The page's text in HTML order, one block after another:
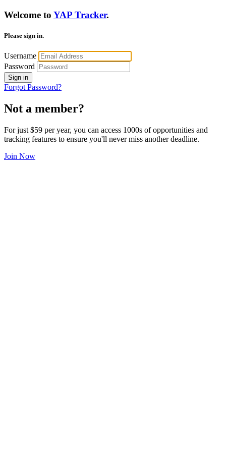
Welcome to YAP Tracker.
Please sign in.
Username
Password
Sign in
Forgot Password?
Not a member?
For just $59 per year, you can access 1000s of opportunities and
tracking features to ensure you'll never miss another deadline.
Join Now